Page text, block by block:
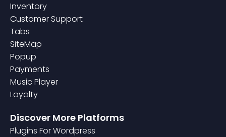
Inventory
Customer Support
Tabs
SiteMap
Popup
Payments
Music Player
Loyalty
Discover More Platforms
PluginS ForWordpress